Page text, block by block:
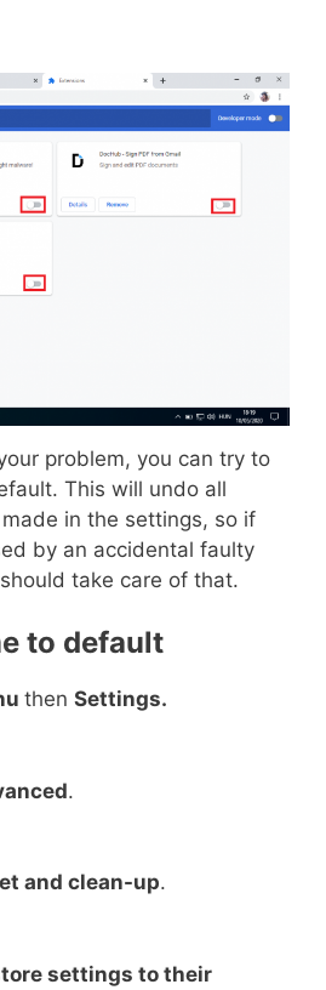
problem, you can try to
This will undo all
in the settings, so if
by an accidental faulty
take care of that.
to default
then Settings.
.
and clean-up.
settings to their